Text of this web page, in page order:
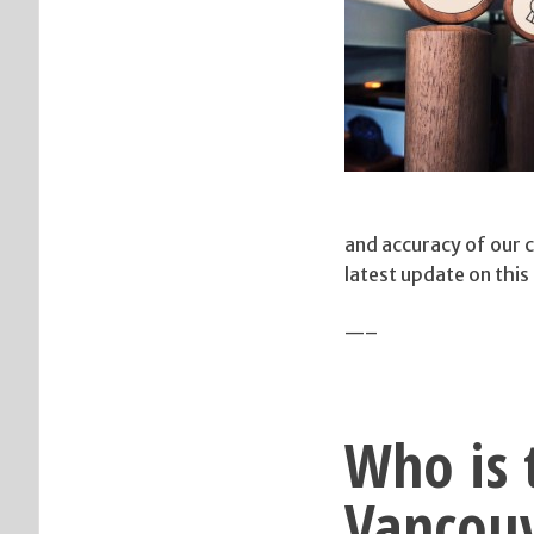
and accuracy of
latest update on
—–
Who is